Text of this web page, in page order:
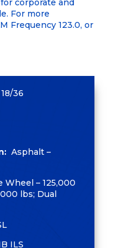
corporate and
For more
Frequency 123.0, or
36
Asphalt –
Wheel – 125,000
lbs; Dual
ILS